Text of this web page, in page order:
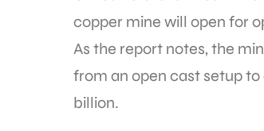
copper mine will open for
As the report notes, the
from an open cast setup
billion.